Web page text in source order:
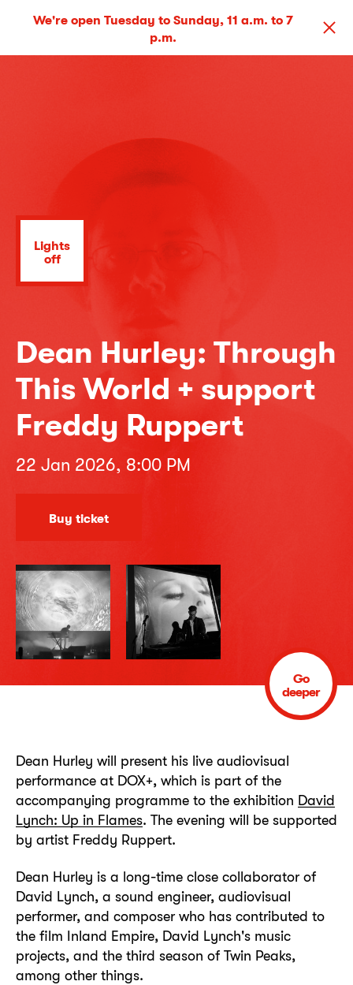
We're open Tuesday to Sunday, 11 a.m. to 7
p.m.
Lights
off
Dean Hurley: Through
This World + support
Freddy Ruppert
22 Jan 2026, 8:00 PM
Buy ticket
Go
deeper
Dean Hurley will present his live audiovisual
performance at DOX+, which is part of the
accompanying programme to the exhibition David
Lynch: Up in Flames. The evening will be supported
by artist Freddy Ruppert.
Dean Hurley is a long-time close collaborator of
David Lynch, a sound engineer, audiovisual
performer, and composer who has contributed to
the film Inland Empire, David Lynch's music
projects, and the third season of Twin Peaks,
among other things.